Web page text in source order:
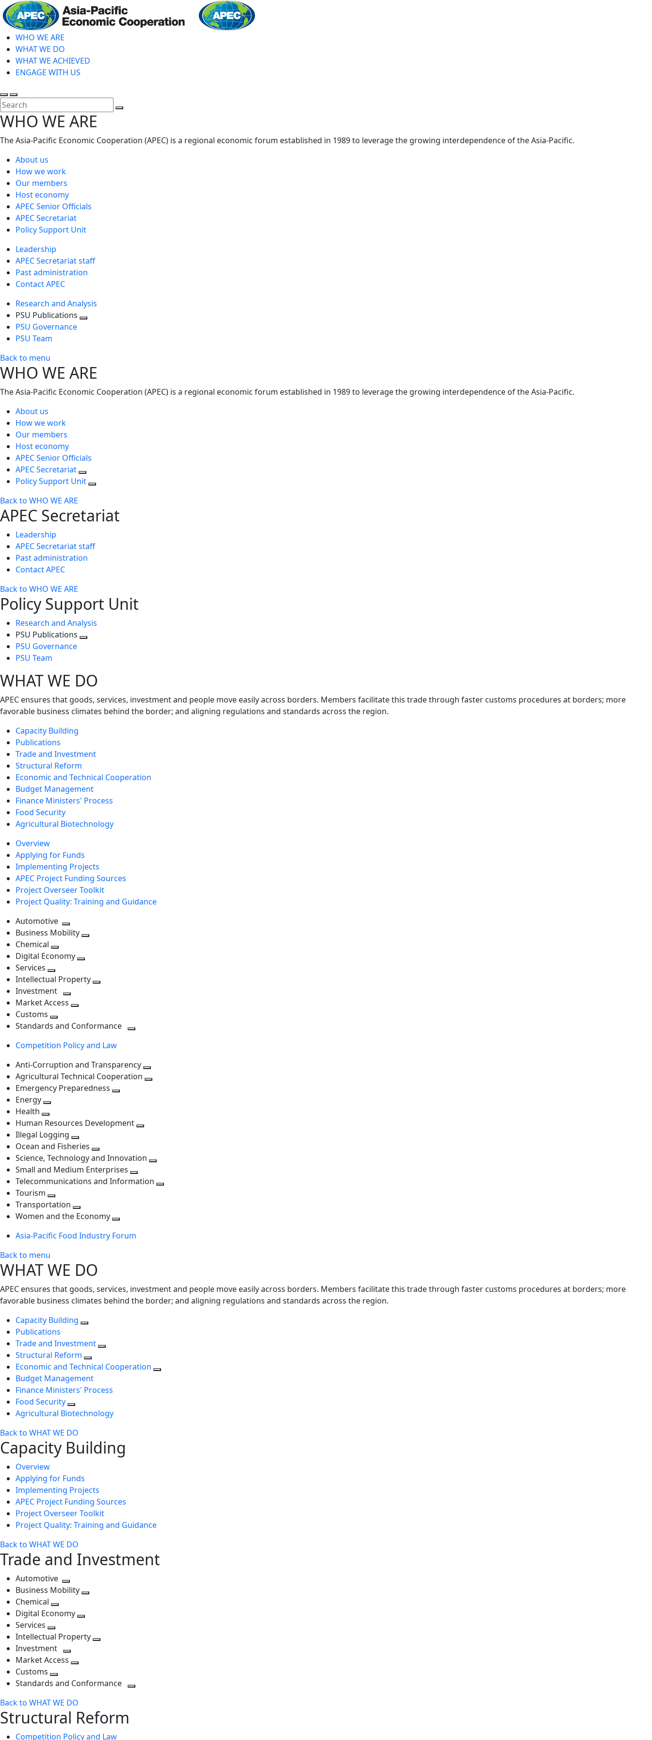
Skip
to
main
contentWHO WE ARE
WHAT WE DO
WHAT WE ACHIEVED
ENGAGE WITH US
Toggle
search
Toggle
mobile
menu
WHO WE ARE
The Asia-Pacific Economic Cooperation (APEC) is a regional economic forum established in 1989 to leverage the growing interdependence of the Asia-Pacific.
About us
How we work
Our members
Host economy
APEC Senior Officials
APEC Secretariat
Policy Support Unit
Leadership
APEC Secretariat staff
Past administration
Contact APEC
Research and Analysis
PSU Publications
PSU Governance
PSU Team
Back to menu
WHO WE ARE
The Asia-Pacific Economic Cooperation (APEC) is a regional economic forum established in 1989 to leverage the growing interdependence of the Asia-Pacific.
About us
How we work
Our members
Host economy
APEC Senior Officials
APEC Secretariat
Policy Support Unit
Back to WHO WE ARE
APEC Secretariat
Leadership
APEC Secretariat staff
Past administration
Contact APEC
Back to WHO WE ARE
Policy Support Unit
Research and Analysis
PSU Publications
PSU Governance
PSU Team
WHAT WE DO
APEC ensures that goods, services, investment and people move easily across borders. Members facilitate this trade through faster customs procedures at borders; more
favorable business climates behind the border; and aligning regulations and standards across the region.
Capacity Building
Publications
Trade and Investment
Structural Reform
Economic and Technical Cooperation
Budget Management
Finance Ministers' Process
Food Security
Agricultural Biotechnology
Overview
Applying for Funds
Implementing Projects
APEC Project Funding Sources
Project Overseer Toolkit
Project Quality: Training and Guidance
Automotive
Toggle
next
level
Business Mobility
Chemical
Toggle
level
Digital Economy
next
level
Services
Toggle
next
level
Intellectual Property
Investment
Toggle
level
Market Access
next
Customs
Toggle
level
Standards and Conformance
Competition Policy and Law
Anti-Corruption and Transparency
Agricultural Technical Cooperation
Emergency Preparedness
level
Energy
next
level
Health
Toggle
next
level
Human Resources Development
level
Illegal Logging
Toggle
next
level
Ocean and Fisheries
Toggle
next
level
Science, Technology and Innovation
next
Small and Medium Enterprises
Toggle
Telecommunications and Information
Tourism
Toggle
next
Transportation
Toggle
level
Women and the Economy
next
Asia-Pacific Food Industry Forum
Back to menu
WHAT WE DO
APEC ensures that goods, services, investment and people move easily across borders. Members facilitate this trade through faster customs procedures at borders; more
favorable business climates behind the border; and aligning regulations and standards across the region.
Capacity Building
Publications
Trade and Investment
Structural Reform
Economic and Technical Cooperation
Budget Management
Finance Ministers' Process
Food Security
Agricultural Biotechnology
Back to WHAT WE DO
Capacity Building
Overview
Applying for Funds
Implementing Projects
APEC Project Funding Sources
Project Overseer Toolkit
Project Quality: Training and Guidance
Back to WHAT WE DO
Trade and Investment
Automotive
Toggle
next
level
Business Mobility
Chemical
Toggle
level
Digital Economy
next
level
Services
Toggle
next
level
Intellectual Property
Investment
Toggle
level
Market Access
next
Customs
Toggle
level
Standards and Conformance
Back to WHAT WE DO
Structural Reform
Competition Policy and Law